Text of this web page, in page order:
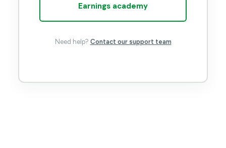
Earnings academy
Need help? Contact our support team